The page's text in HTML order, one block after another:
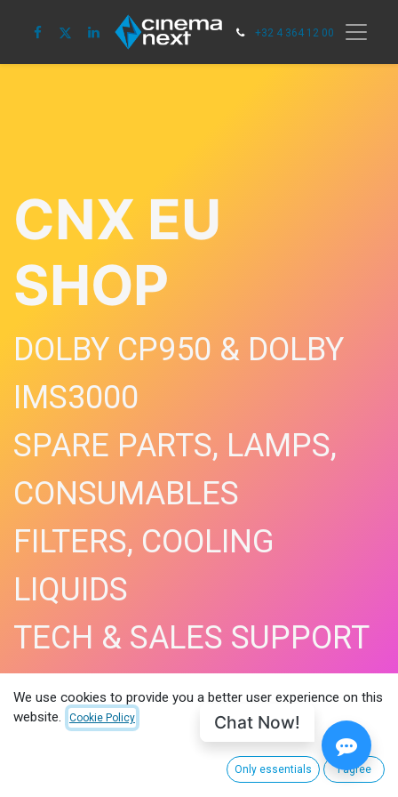
+32 4 364 12 00
CNX EU
SHOP
DOLBY CP950 & DOLBY
IMS3000
SPARE PARTS, LAMPS,
CONSUMABLES
FILTERS, COOLING
LIQUIDS
TECH & SALES SUPPORT
SHOP NOW​
We use cookies to provide you a better user experience on this
website.
Cookie Policy
Only essentials I agree
Chat Now!